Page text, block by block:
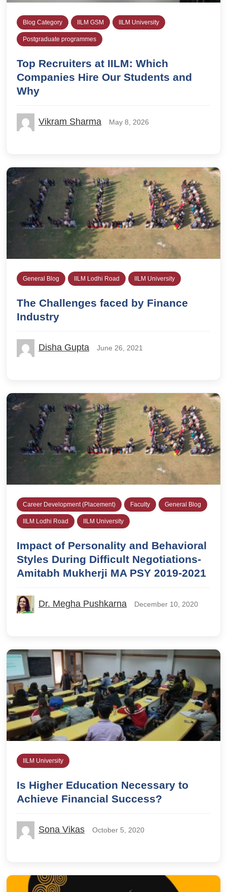
Blog Category IILM GSM IILM University
Postgraduate programmes
Top Recruiters at IILM: Which
Companies Hire Our Students and
Why
Vikram Sharma May 8, 2026
General Blog IILM Lodhi Road IILM University
The Challenges faced by Finance
Industry
Disha Gupta June 26, 2021
Career Development (Placement) Faculty General Blog
IILM Lodhi Road IILM University
Impact of Personality and Behavioral
Styles During Difficult Negotiations-
Amitabh Mukherji MA PSY 2019-2021
Dr. Megha Pushkarna December 10, 2020
IILM University
Is Higher Education Necessary to
Achieve Financial Success?
Sona Vikas October 5, 2020